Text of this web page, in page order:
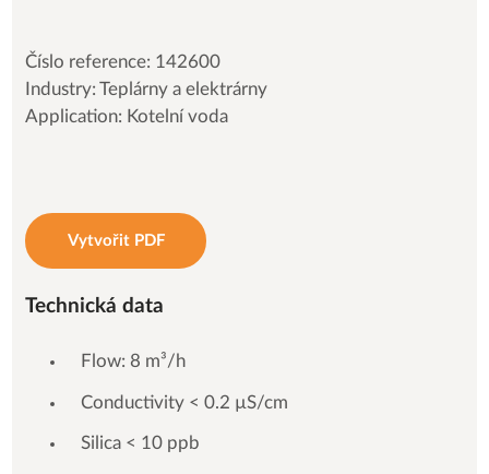
Číslo reference: 142600
Industry: Teplárny a elektrárny
Application: Kotelní voda
Vytvořit PDF
Technická data
Flow: 8 m³/h
Conductivity < 0.2 µS/cm
Silica < 10 ppb